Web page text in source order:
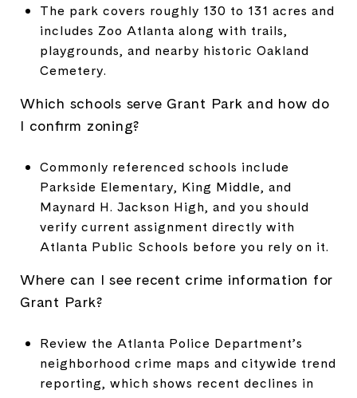
The park covers roughly 130 to 131 acres and
includes Zoo Atlanta along with trails,
playgrounds, and nearby historic Oakland
Cemetery.
Which schools serve Grant Park and how do
I confirm zoning?
Commonly referenced schools include
Parkside Elementary, King Middle, and
Maynard H. Jackson High, and you should
verify current assignment directly with
Atlanta Public Schools before you rely on it.
Where can I see recent crime information for
Grant Park?
Review the Atlanta Police Department’s
neighborhood crime maps and citywide trend
reporting, which shows recent declines in